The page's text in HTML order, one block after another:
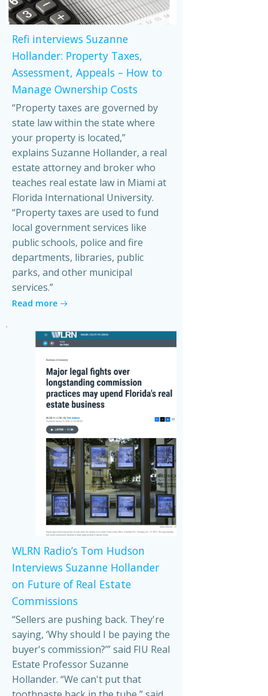
Refi interviews Suzanne
Hollander: Property Taxes,
Assessment, Appeals – How to
Manage Ownership Costs
“Property taxes are governed by
state law within the state where
your property is located,”
explains Suzanne Hollander, a real
estate attorney and broker who
teaches real estate law in Miami at
Florida International University.
“Property taxes are used to fund
local government services like
public schools, police and fire
departments, libraries, public
parks, and other municipal
services.”
Read more
WLRN Radio’s Tom Hudson
Interviews Suzanne Hollander
on Future of Real Estate
Commissions
“Sellers are pushing back. They're
saying, ‘Why should I be paying the
buyer's commission?’” said FIU Real
Estate Professor Suzanne
Hollander. “We can't put that